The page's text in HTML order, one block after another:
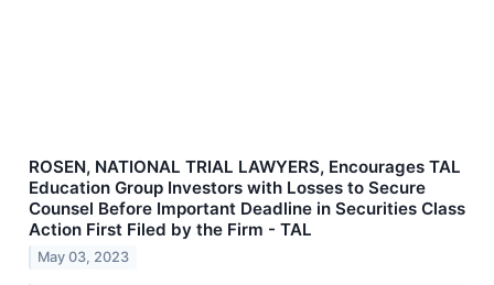
ROSEN, NATIONAL TRIAL LAWYERS, Encourages TAL
Education Group Investors with Losses to Secure
Counsel Before Important Deadline in Securities Class
Action First Filed by the Firm - TAL
May 03, 2023